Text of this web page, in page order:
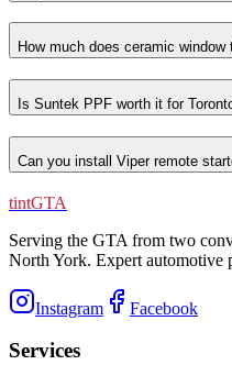
How much does ceramic
Is Suntek PPF worth it for
Can you install Viper remote
tintGTA
Serving the GTA from two
North York. Expert automotive
Instagram Facebook
Services